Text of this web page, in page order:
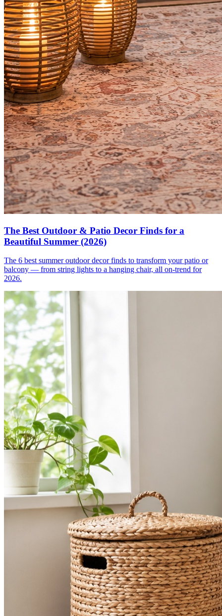
The Best Outdoor & Patio Decor Finds for a
Beautiful Summer (2026)
The 6 best summer outdoor decor finds to transform your patio or
balcony — from string lights to a hanging chair, all on-trend for
2026.